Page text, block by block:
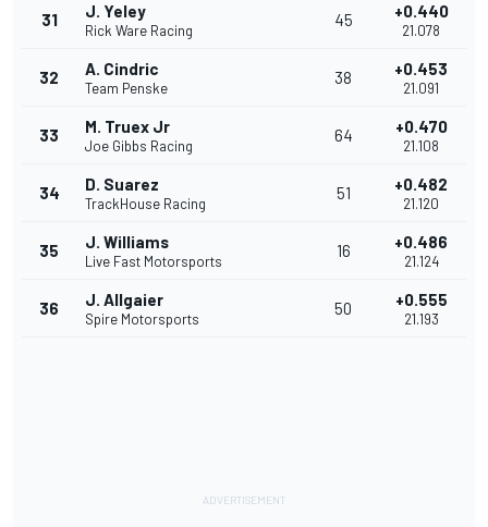
31 J. Yeley
Rick Ware Racing
45 +0.440
21.078
32 A. Cindric
Team Penske
38 +0.453
21.091
33 M. Truex Jr
Joe Gibbs Racing
64 +0.470
21.108
34 D. Suarez
TrackHouse Racing
51 +0.482
21.120
35 J. Williams
Live Fast Motorsports
16 +0.486
21.124
36 J. Allgaier
Spire Motorsports
50 +0.555
21.193